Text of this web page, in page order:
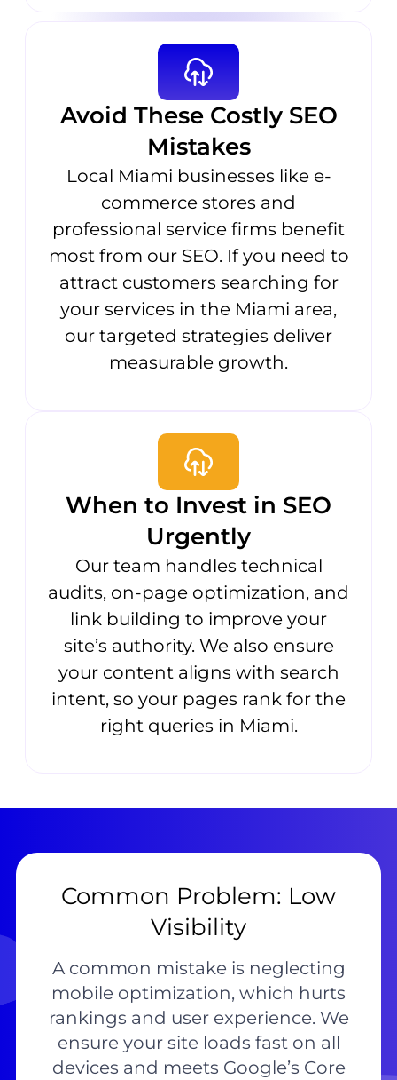
Avoid These Costly SEO
Mistakes
Local Miami businesses like e-
commerce stores and
professional service firms benefit
most from our SEO. If you need to
attract customers searching for
your services in the Miami area,
our targeted strategies deliver
measurable growth.
When to Invest in SEO
Urgently
Our team handles technical
audits, on-page optimization, and
link building to improve your
site’s authority. We also ensure
your content aligns with search
intent, so your pages rank for the
right queries in Miami.
Common Problem: Low
Visibility
A common mistake is neglecting
mobile optimization, which hurts
rankings and user experience. We
ensure your site loads fast on all
devices and meets Google’s Core